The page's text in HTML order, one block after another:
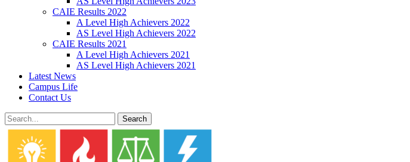
CAIE Results 2022
A Level High Achievers 2022
AS Level High Achievers 2022
CAIE Results 2021
A Level High Achievers 2021
AS Level High Achievers 2021
Latest News
Campus Life
Contact Us
Search